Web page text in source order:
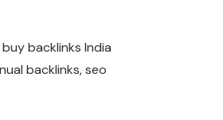
backlinks India
backlinks, seo